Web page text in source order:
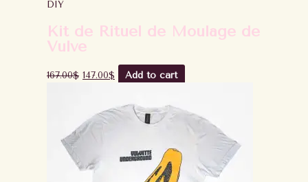
DIY
Kit de Rituel de Moulage de
Vulve
167.00$ 147.00$ Add to cart